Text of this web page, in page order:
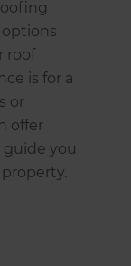
options
roof
is for a
or
offer
guide you